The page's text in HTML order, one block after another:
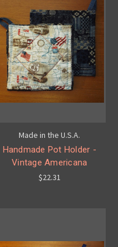
Made in the U.S.A.
Handmade Pot Holder -
Vintage Americana
$22.31